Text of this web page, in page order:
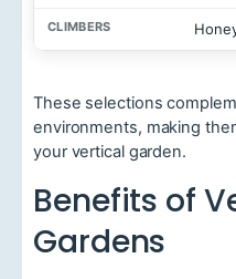
These selections
environments, making
your vertical garden.
Benefits of
Gardens